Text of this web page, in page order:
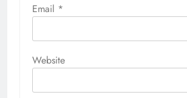
Email *
Website